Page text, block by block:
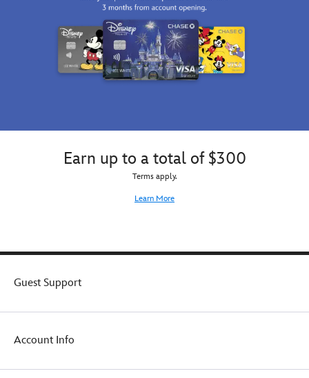
Earn up to a total of $300
Terms apply.
Learn More
Guest Support
Account Info